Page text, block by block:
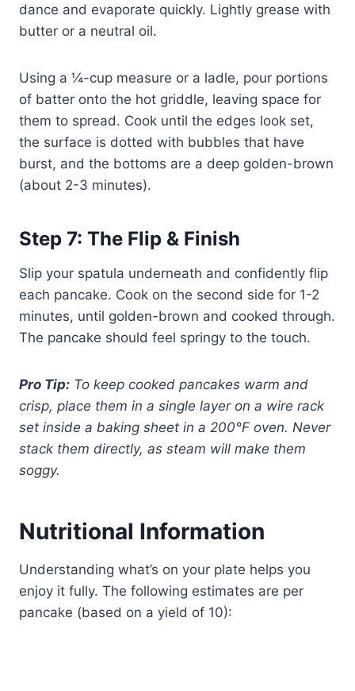
dance and evaporate quickly. Lightly grease with
butter or a neutral oil.
Using a ¼-cup measure or a ladle, pour portions
of batter onto the hot griddle, leaving space for
them to spread. Cook until the edges look set,
the surface is dotted with bubbles that have
burst, and the bottoms are a deep golden-brown
(about 2-3 minutes).
Step 7: The Flip & Finish
Slip your spatula underneath and confidently flip
each pancake. Cook on the second side for 1-2
minutes, until golden-brown and cooked through.
The pancake should feel springy to the touch.
Pro Tip: To keep cooked pancakes warm and
crisp, place them in a single layer on a wire rack
set inside a baking sheet in a 200°F oven. Never
stack them directly, as steam will make them
soggy.
Nutritional Information
Understanding what’s on your plate helps you
enjoy it fully. The following estimates are per
pancake (based on a yield of 10):